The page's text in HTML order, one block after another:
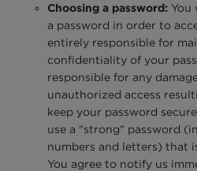
Choosing a password: You
a password in order to
entirely responsible for
confidentiality of your
responsible for any
unauthorized access
keep your password
use a "strong" password
numbers and letters) that
You agree to notify us